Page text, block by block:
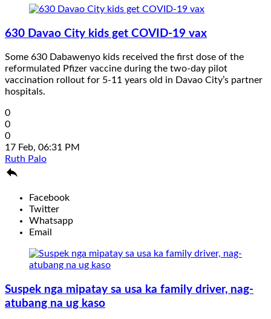
630 Davao City kids get COVID-19 vax
Some 630 Dabawenyo kids received the first dose of the
reformulated Pfizer vaccine during the two-day pilot
vaccination rollout for 5-11 years old in Davao City’s partner
hospitals.
0
0
0
17 Feb, 06:31 PM
Ruth Palo

Facebook
Twitter
Whatsapp
Email
Suspek nga mipatay sa usa ka family driver, nag-
atubang na ug kaso